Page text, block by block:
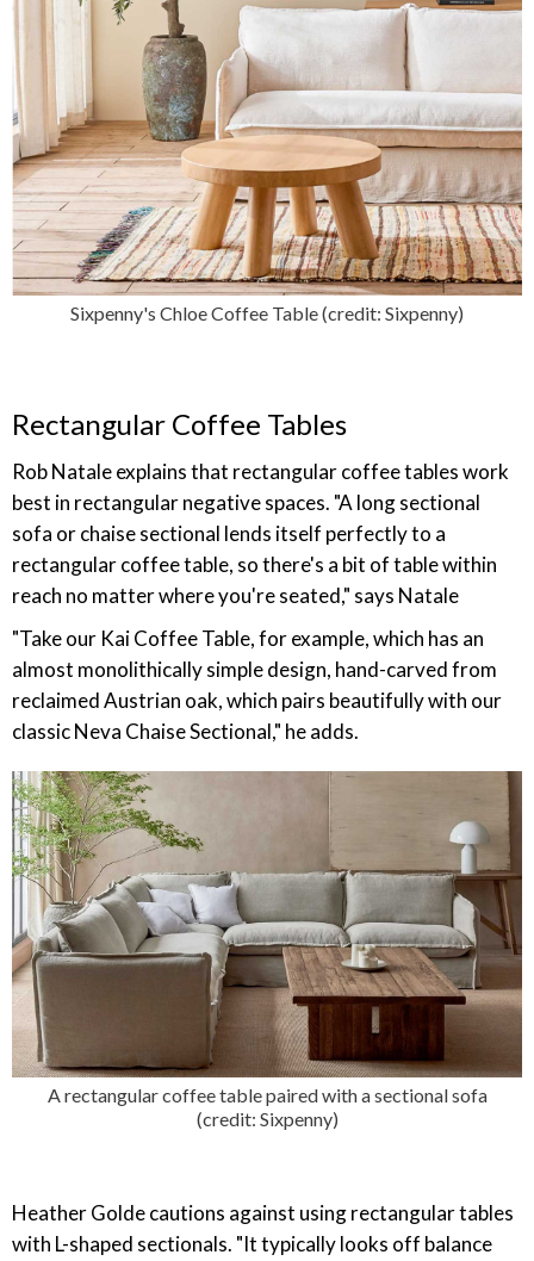
Sixpenny's Chloe Coffee Table (credit: Sixpenny)
Rectangular Coffee Tables
Rob Natale explains that rectangular coffee tables work
best in rectangular negative spaces. "A long sectional
sofa or chaise sectional lends itself perfectly to a
rectangular coffee table, so there's a bit of table within
reach no matter where you're seated," says Natale
"Take our Kai Coffee Table, for example, which has an
almost monolithically simple design, hand-carved from
reclaimed Austrian oak, which pairs beautifully with our
classic Neva Chaise Sectional," he adds.
A rectangular coffee table paired with a sectional sofa
(credit: Sixpenny)
Heather Golde cautions against using rectangular tables
with L-shaped sectionals. "It typically looks off balance